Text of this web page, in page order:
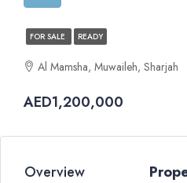
FOR SALE READY
Al Mamsha, Muwaileh, Sharjah
AED1,200,000
Overview